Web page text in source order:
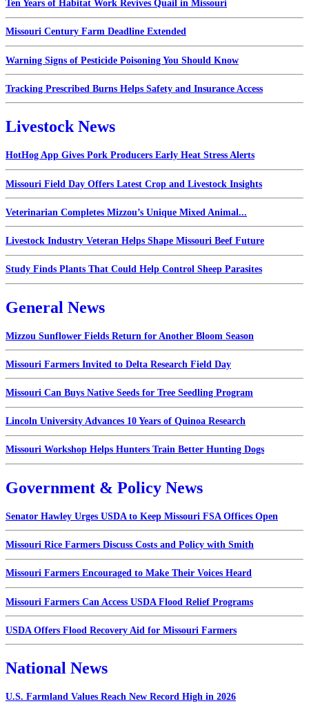
Ten Years of Habitat Work Revives Quail in Missouri
Missouri Century Farm Deadline Extended
Warning Signs of Pesticide Poisoning You Should Know
Tracking Prescribed Burns Helps Safety and Insurance Access
Livestock News
HotHog App Gives Pork Producers Early Heat Stress Alerts
Missouri Field Day Offers Latest Crop and Livestock Insights
Veterinarian Completes Mizzou’s Unique Mixed Animal...
Livestock Industry Veteran Helps Shape Missouri Beef Future
Study Finds Plants That Could Help Control Sheep Parasites
General News
Mizzou Sunflower Fields Return for Another Bloom Season
Missouri Farmers Invited to Delta Research Field Day
Missouri Can Buys Native Seeds for Tree Seedling Program
Lincoln University Advances 10 Years of Quinoa Research
Missouri Workshop Helps Hunters Train Better Hunting Dogs
Government & Policy News
Senator Hawley Urges USDA to Keep Missouri FSA Offices Open
Missouri Rice Farmers Discuss Costs and Policy with Smith
Missouri Farmers Encouraged to Make Their Voices Heard
Missouri Farmers Can Access USDA Flood Relief Programs
USDA Offers Flood Recovery Aid for Missouri Farmers
National News
U.S. Farmland Values Reach New Record High in 2026